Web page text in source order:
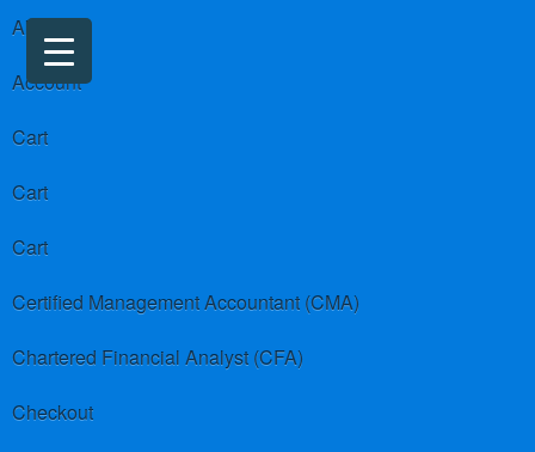
About us
Account
Cart
Cart
Cart
Certified Management Accountant (CMA)
Chartered Financial Analyst (CFA)
Checkout